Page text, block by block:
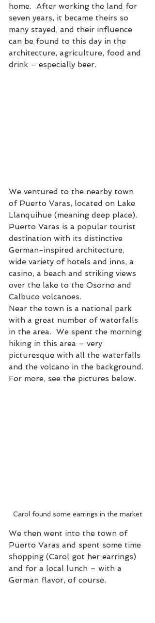
home.  After working the land for
seven years, it became theirs so
many stayed, and their influence
can be found to this day in the
architecture, agriculture, food and
drink – especially beer.
We ventured to the nearby town
of Puerto Varas, located on Lake
Llanquihue (meaning deep place).
Puerto Varas is a popular tourist
destination with its distinctive
German-inspired architecture,
wide variety of hotels and inns, a
casino, a beach and striking views
over the lake to the Osorno and
Calbuco volcanoes.
Near the town is a national park
with a great number of waterfalls
in the area.  We spent the morning
hiking in this area – very
picturesque with all the waterfalls
and the volcano in the background.
For more, see the pictures below.
Carol found some earrings in the market
We then went into the town of
Puerto Varas and spent some time
shopping (Carol got her earrings)
and for a local lunch – with a
German flavor, of course.